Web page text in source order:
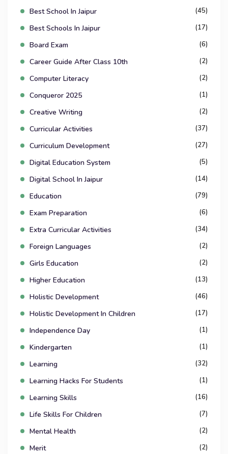
Best School In Jaipur (45)
Best Schools In Jaipur (17)
Board Exam (6)
Career Guide After Class 10th (2)
Computer Literacy (2)
Conqueror 2025 (1)
Creative Writing (2)
Curricular Activities (37)
Curriculum Development (27)
Digital Education System (5)
Digital School In Jaipur (14)
Education (79)
Exam Preparation (6)
Extra Curricular Activities (34)
Foreign Languages (2)
Girls Education (2)
Higher Education (13)
Holistic Development (46)
Holistic Development In Children (17)
Independence Day (1)
Kindergarten (1)
Learning (32)
Learning Hacks For Students (1)
Learning Skills (16)
Life Skills For Children (7)
Mental Health (2)
Merit (2)